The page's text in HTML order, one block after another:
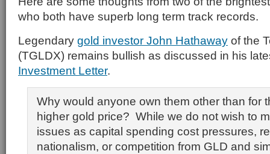
who both have superb long term track records.
Legendary gold investor John Hathaway of the
(TGLDX) remains bullish as discussed in his
Investment Letter.
Why would anyone own them other than for
higher gold price? While we do not wish to
issues as capital spending cost pressures,
nationalism, or competition from GLD and